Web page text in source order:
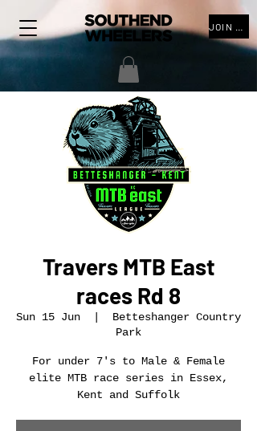
Travers MTB East
races Rd 8
Sun 15 Jun
Betteshanger Country
Park
For under 7's to Male & Female
elite MTB race series in Essex,
Kent and Suffolk